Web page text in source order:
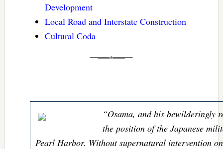
Development
Local Road and Interstate Construction
Cultural Coda
“Osama, and his bewilderingly
the position of the Japanese
Pearl Harbor. Without supernatural intervention